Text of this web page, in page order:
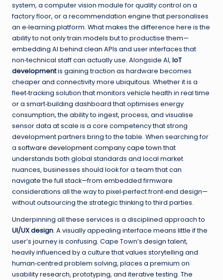
system, a computer vision module for quality control on a
factory floor, or a recommendation engine that personalises
an e‑learning platform. What makes the difference here is the
ability to not only train models but to productise them—
embedding AI behind clean APIs and user interfaces that
non‑technical staff can actually use. Alongside AI, IoT
developmentis gaining traction as hardware becomes
cheaper and connectivity more ubiquitous. Whether it is a
fleet‑tracking solution that monitors vehicle health in real time
or a smart‑building dashboard that optimises energy
consumption, the ability to ingest, process, and visualise
sensor data at scale is a core competency that strong
development partners bring to the table. When searching for
a software development company cape townthat
understands both global standards and local market
nuances, businesses should look for a team that can
navigate the full stack—from embedded firmware
considerations all the way to pixel‑perfect front‑end design—
without outsourcing the strategic thinking to third parties.
Underpinning all these services is a disciplined approach to
UI/UX design. A visually appealing interface means little if the
user’s journey is confusing. Cape Town’s design talent,
heavily influenced by a culture that values storytelling and
human‑centred problem solving, places a premium on
usability research, prototyping, and iterative testing. The